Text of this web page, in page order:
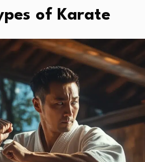
of Karate